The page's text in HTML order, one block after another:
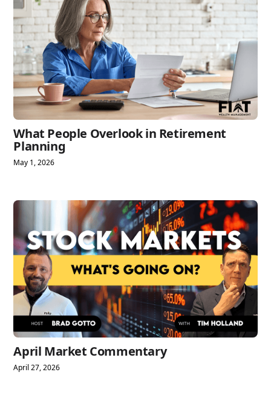
What People Overlook in Retirement
Planning
May 1, 2026
April Market Commentary
April 27, 2026